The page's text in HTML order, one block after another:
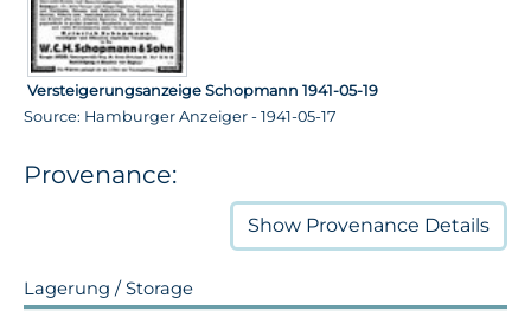
Versteigerungsanzeige Schopmann 1941-05-19
Source: Hamburger Anzeiger - 1941-05-17
Provenance:
Show Provenance Details
Lagerung / Storage